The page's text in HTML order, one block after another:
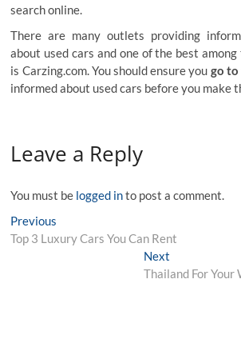
search online.
There are many outlets providing
about used cars and one of the best
is Carzing.com. You should ensure you go
informed about used cars before you make
Leave a Reply
You must be logged into post a comment.
Post
navigation
Previous
post:
Top 3 Luxury Cars You Can Rent
NextNext
post:
Thailand For Your